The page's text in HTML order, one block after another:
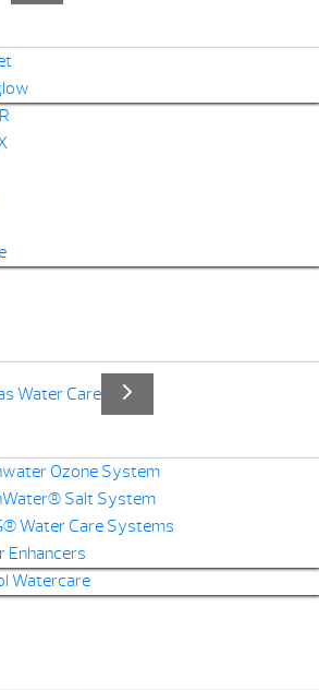
Water Care
Ozone System
Salt System
Water Care Systems
Enhancers
Watercare